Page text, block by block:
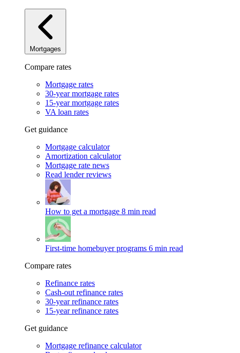
Mortgages
Compare rates
Mortgage rates
30-year mortgage rates
15-year mortgage rates
VA loan rates
Get guidance
Mortgage calculator
Amortization calculator
Mortgage rate news
Read lender reviews
How to get a mortgage 8 min read
First-time homebuyer programs 6 min read
Compare rates
Refinance rates
Cash-out refinance rates
30-year refinance rates
15-year refinance rates
Get guidance
Mortgage refinance calculator